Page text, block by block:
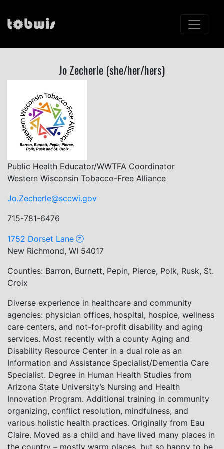
Jo Zecherle (she/her/hers)
Public Health Educator/WWTFA Coordinator
Western Wisconsin Tobacco-Free Alliance
Jo.Zecherle@sccwi.gov
715-781-6476
1752 Dorset Lane
New Richmond, WI 54017
Counties: Barron, Burnett, Pepin, Pierce, Polk, Rusk, St.
Croix
Diverse experience in healthcare and community
agencies: physician offices, hospital, hospice, wellness
care centers, and not-for-profit disability and aging
services. Most recently with a county Aging and
Disability Resource Center in a dual role as an
Information and Assistance Specialist/Dementia Care
Specialist. Degree in Human Health Studies from
Arizona State University’s Nursing and Health
Innovation Program. Additional training in community
organizing, conflict resolution, mindfulness, and
various holistic health practices. Originally from Eau
Claire. Moved as a child and have lived many places in
the country – mostly warm places, but so happy to be